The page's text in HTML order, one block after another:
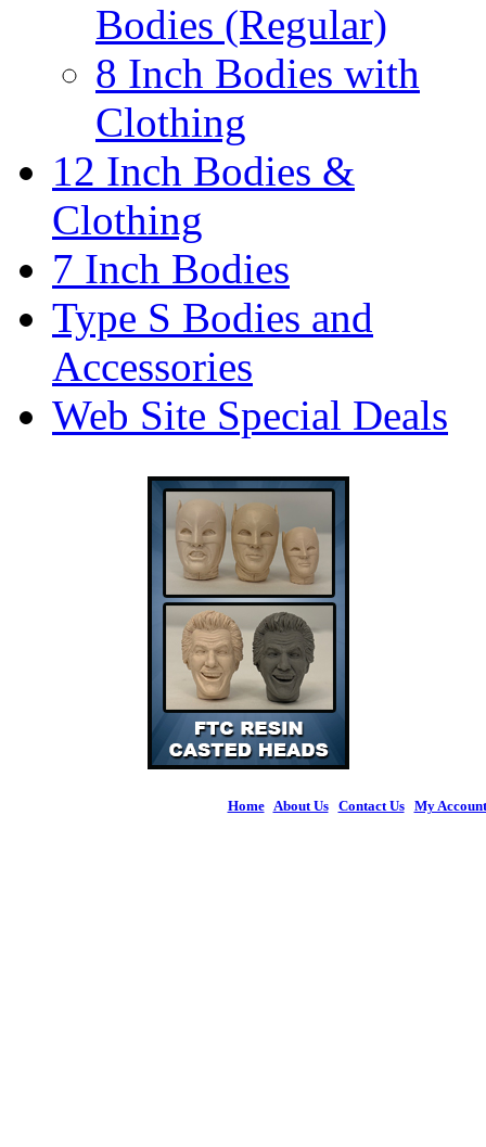
Bodies (Regular)
8 Inch Bodies with
Clothing
12 Inch Bodies &
Clothing
7 Inch Bodies
Type S Bodies and
Accessories
Web Site Special Deals
Home| About Us| Contact Us| My Account